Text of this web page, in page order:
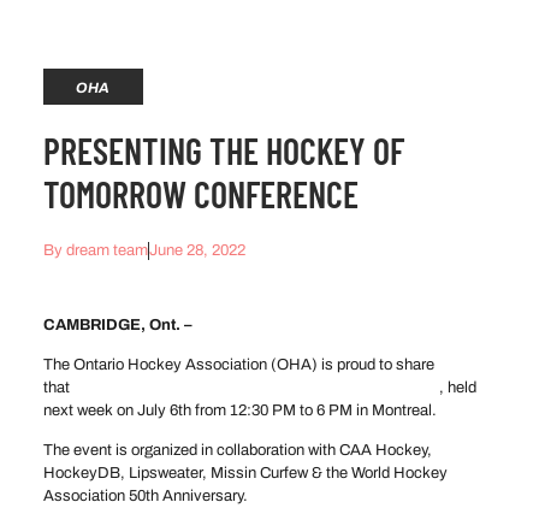
OHA
PRESENTING THE HOCKEY OF
TOMORROW CONFERENCE
Bydream teamJune 28, 2022
CAMBRIDGE, Ont. –
The Ontario Hockey Association (OHA) is proud to share
that
, held
next week on July 6th from 12:30 PM to 6 PM in Montreal.
The event is organized in collaboration with CAA Hockey,
HockeyDB, Lipsweater, Missin Curfew & the World Hockey
Association 50th Anniversary.